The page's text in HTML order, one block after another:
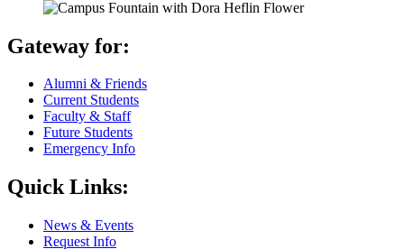
Gateway for:
Alumni & Friends
Current Students
Faculty & Staff
Future Students
Emergency Info
Quick Links:
News & Events
Request Info